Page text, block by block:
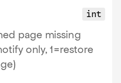
int
page missing
only, 1=restore